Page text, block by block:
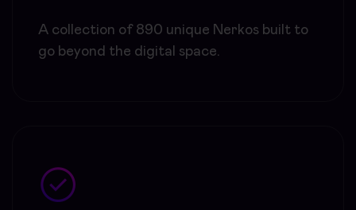
A collection of 890 unique Nerkos built to
go beyond the digital space.